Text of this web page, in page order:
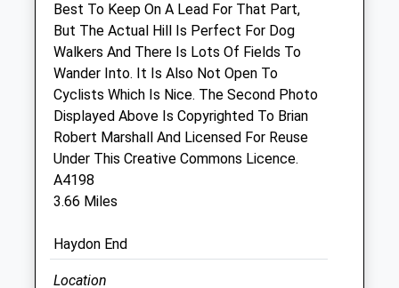
Unit 10 Berkshire House
County Park Business Park
Shrivenham Road
Swindon
Wiltshire
SN1 2NR
01793 603 800
Website
0.57 Miles
Referrals Only
Best To Keep On A Lead For That Part,
But The Actual Hill Is Perfect For Dog
Walkers And There Is Lots Of Fields To
Wander Into. It Is Also Not Open To
Cyclists Which Is Nice. The Second Photo
Displayed Above Is Copyrighted To Brian
Robert Marshall And Licensed For Reuse
Under This Creative Commons Licence.
A4198
3.66 Miles
Haydon End
Location